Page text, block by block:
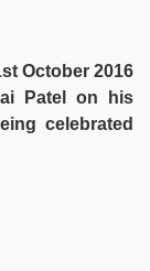
October 2016
Patel on his
celebrated